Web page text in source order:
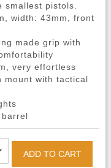
pistols.
width: 43mm, front
made grip with
very effortless
mount with tactical
ADD TO CART